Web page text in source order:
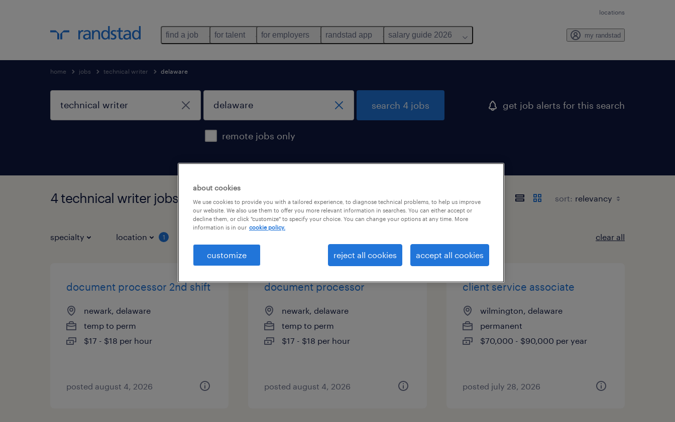
locations
find a job for talent for employers randstad app salary guide 2026 my randstad
home jobs technical writer delaware
remote jobs only
search 4 jobs get job alerts for this search
4 technical writer jobs found in delaware sort:
specialty location 1 clear all
document processor 2nd shift
newark, delaware
temp to perm
$17 - $18 per hour
posted august 4, 2026
document processor
newark, delaware
temp to perm
$17 - $18 per hour
posted august 4, 2026
client service associate
wilmington, delaware
permanent
$70,000 - $90,000 per year
posted july 28, 2026
about cookies
We use cookies to provide you with a tailored experience, to diagnose technical problems, to help us improve
our website. We also use them to offer you more relevant information in searches. You can either accept or
decline them, or click "customize" to specify your choice. You can change your options at any time. More
information is in our cookie policy.
customize reject all cookies accept all cookies